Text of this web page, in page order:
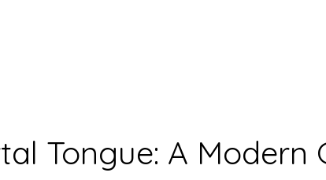
Tongue: A Modern